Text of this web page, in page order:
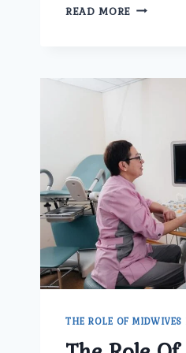
READ MORE HOW
DOCTOR
TREAT
IRREGULAR
PERIODS
AND
ISSUES?
THE ROLE OF MIDWIVES